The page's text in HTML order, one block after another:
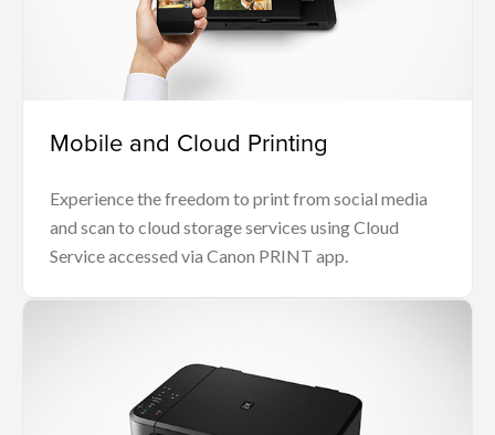
Mobile and Cloud Printing
Experience the freedom to print from social media
and scan to cloud storage services using Cloud
Service accessed via Canon PRINT app.